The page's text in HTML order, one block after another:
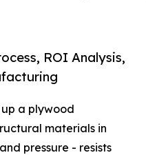
ROI Analysis,
a plywood
materials in
pressure - resists